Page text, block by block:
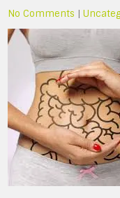
No Comments |